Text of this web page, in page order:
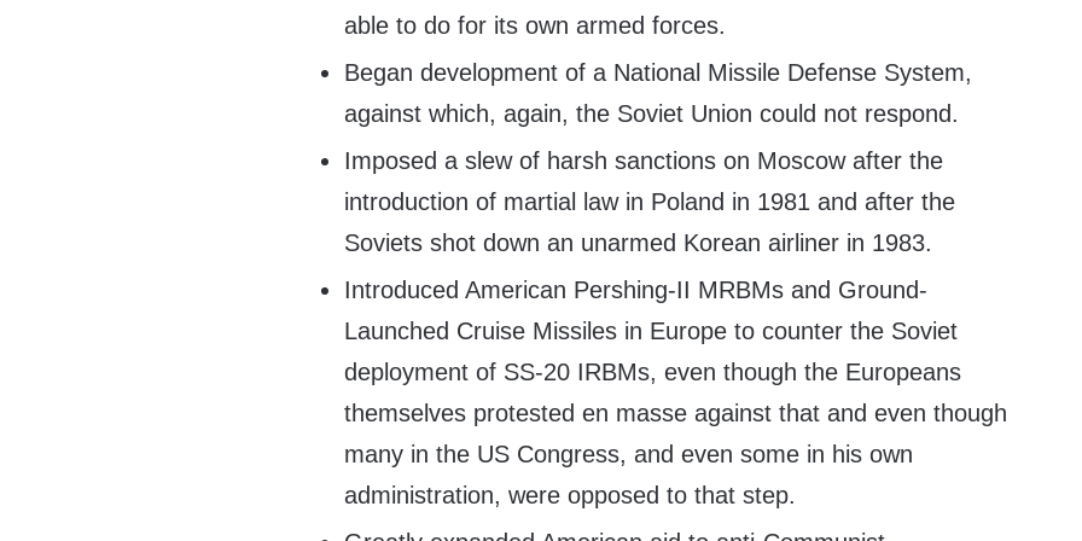
able to do for its own armed forces.
Began development of a National Missile Defense System,
against which, again, the Soviet Union could not respond.
Imposed a slew of harsh sanctions on Moscow after the
introduction of martial law in Poland in 1981 and after the
Soviets shot down an unarmed Korean airliner in 1983.
Introduced American Pershing-II MRBMs and Ground-
Launched Cruise Missiles in Europe to counter the Soviet
deployment of SS-20 IRBMs, even though the Europeans
themselves protested en masse against that and even though
many in the US Congress, and even some in his own
administration, were opposed to that step.